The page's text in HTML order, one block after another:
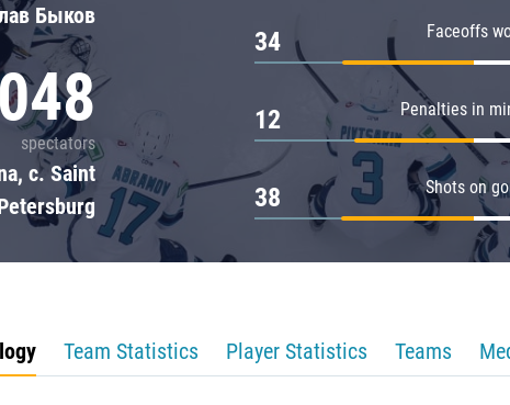
Быков
spectators
c. Saint
Faceoffs
34
Penalties in
12
Shots on
38
Team Statistics Player Statistics Teams